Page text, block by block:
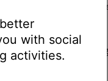
change the
German, Greek,
with social
activities.